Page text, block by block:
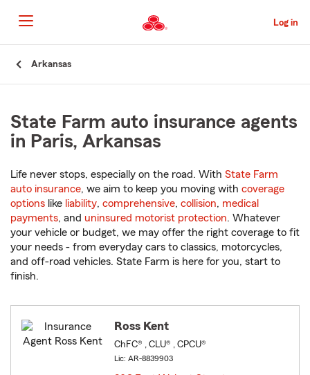
to
Main
Content
Log in
Arkansas
State Farm auto insurance agents
in Paris, Arkansas
Life never stops, especially on the road. With State Farm
auto insurance, we aim to keep you moving with coverage
options like liability, comprehensive, collision, medical
payments, and uninsured motorist protection. Whatever
your vehicle or budget, we may offer the right coverage to fit
your needs - from everyday cars to classics, motorcycles,
and off-road vehicles. State Farm is here for you, start to
finish.
Ross Kent
ChFC® , CLU® , CPCU®
Lic: AR-8839903